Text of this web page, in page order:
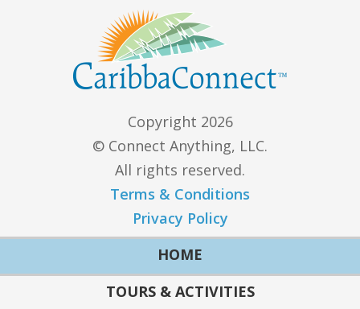
Copyright 2026
© Connect Anything, LLC.
All rights reserved.
Terms & Conditions
Privacy Policy
HOME
TOURS & ACTIVITIES